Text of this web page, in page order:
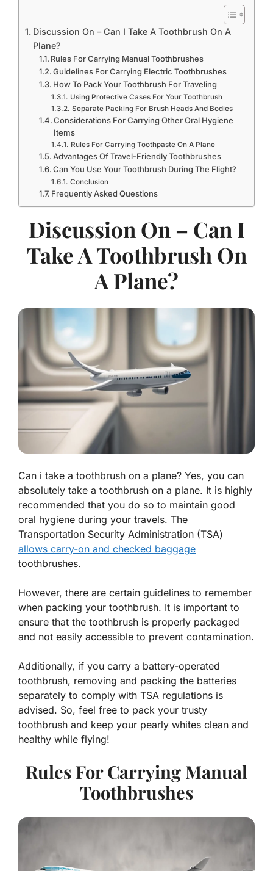
Discussion On – Can I Take A Toothbrush On A
Plane?
Rules For Carrying Manual Toothbrushes
Guidelines For Carrying Electric Toothbrushes
How To Pack Your Toothbrush For Traveling
Using Protective Cases For Your Toothbrush
Separate Packing For Brush Heads And Bodies
Considerations For Carrying Other Oral Hygiene
Items
Rules For Carrying Toothpaste On A Plane
Advantages Of Travel-Friendly Toothbrushes
Can You Use Your Toothbrush During The Flight?
Conclusion
Frequently Asked Questions
Discussion On – Can I
Take A Toothbrush On
A Plane?
Can i take a toothbrush on a plane? Yes, you can
absolutely take a toothbrush on a plane. It is highly
recommended that you do so to maintain good
oral hygiene during your travels. The
Transportation Security Administration (TSA)
allows carry-on and checked baggage
toothbrushes.
However, there are certain guidelines to remember
when packing your toothbrush. It is important to
ensure that the toothbrush is properly packaged
and not easily accessible to prevent contamination.
Additionally, if you carry a battery-operated
toothbrush, removing and packing the batteries
separately to comply with TSA regulations is
advised. So, feel free to pack your trusty
toothbrush and keep your pearly whites clean and
healthy while flying!
Rules For Carrying Manual
Toothbrushes